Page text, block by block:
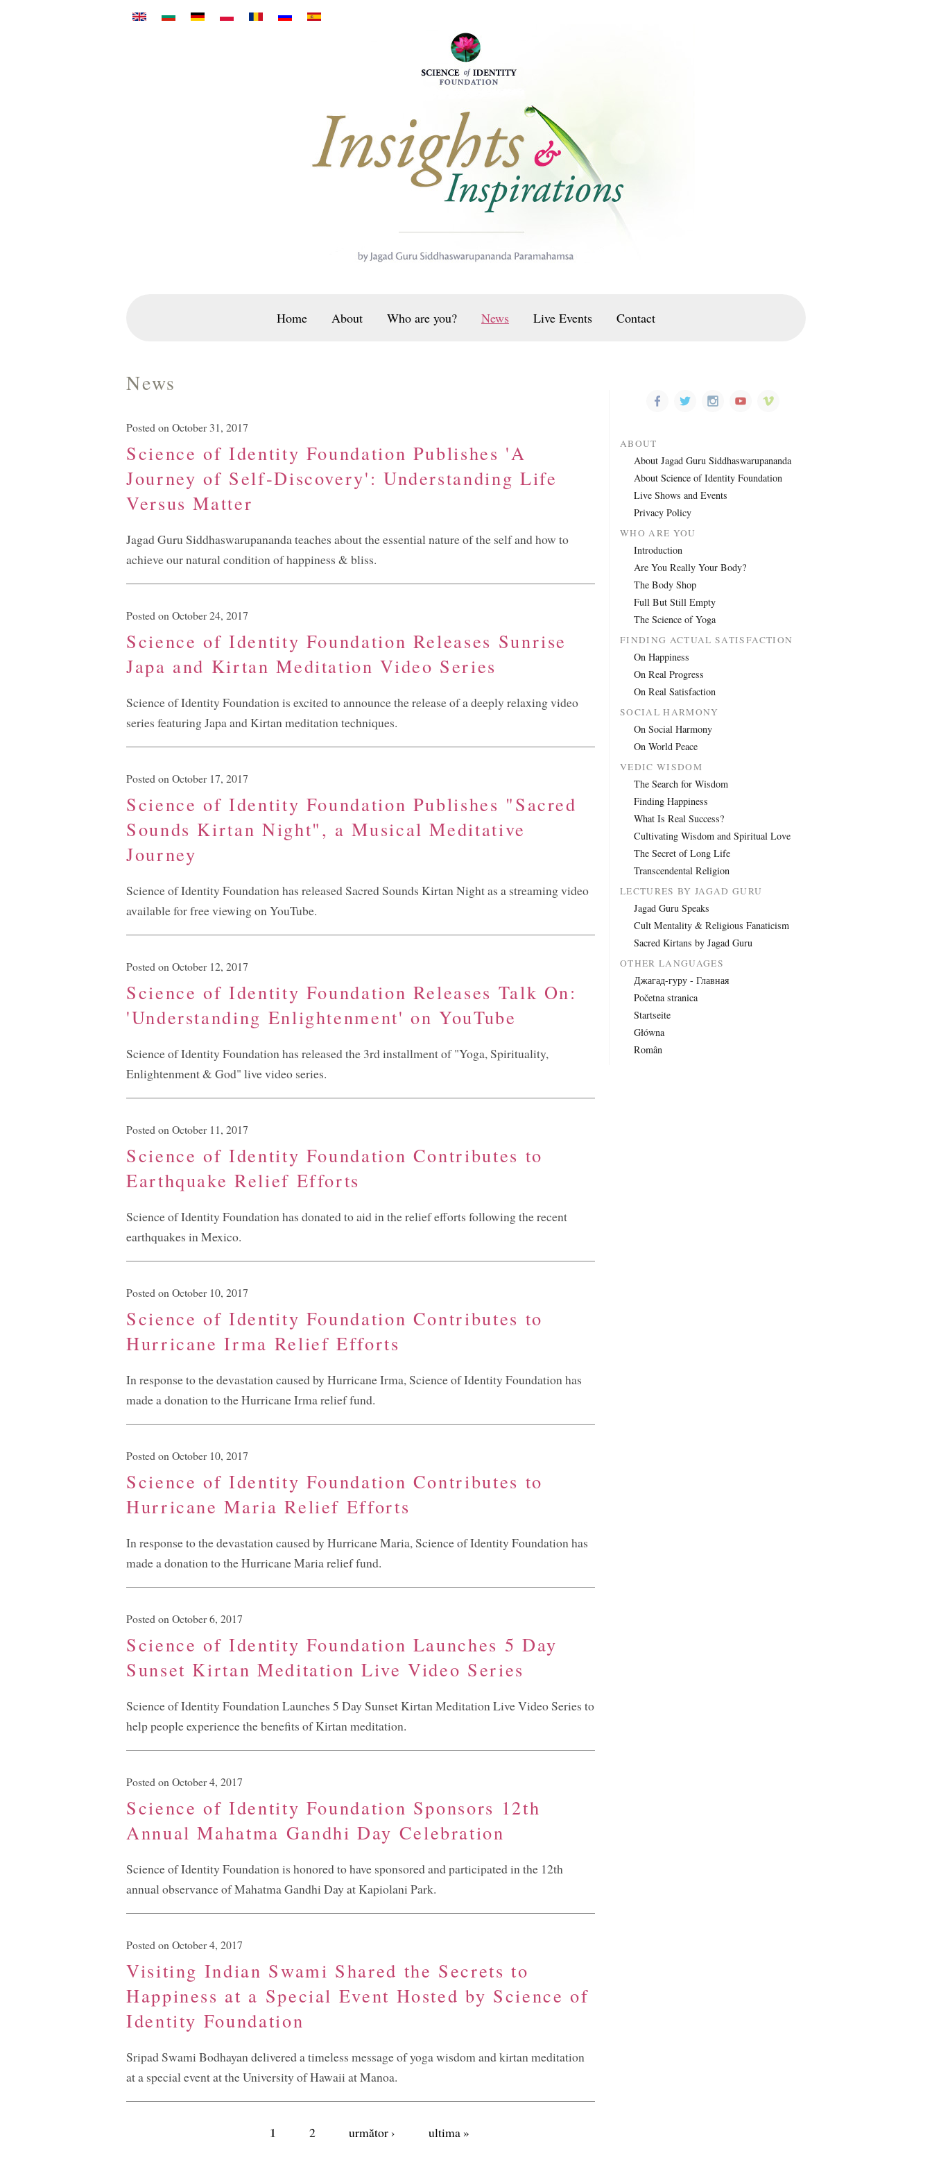
Home About Who are you? News Live Events Contact
ABOUT
About Jagad Guru Siddhaswarupananda
About Science of Identity Foundation
Live Shows and Events
Privacy Policy
WHO ARE YOU
Introduction
Are You Really Your Body?
The Body Shop
Full But Still Empty
The Science of Yoga
FINDING ACTUAL SATISFACTION
On Happiness
On Real Progress
On Real Satisfaction
SOCIAL HARMONY
On Social Harmony
On World Peace
VEDIC WISDOM
The Search for Wisdom
Finding Happiness
What Is Real Success?
Cultivating Wisdom and Spiritual Love
The Secret of Long Life
Transcendental Religion
LECTURES BY JAGAD GURU
Jagad Guru Speaks
Cult Mentality & Religious Fanaticism
Sacred Kirtans by Jagad Guru
OTHER LANGUAGES
Джагад-гуру - Главная
Početna stranica
Startseite
Główna
Român
News
Posted on October 31, 2017
Science of Identity Foundation Publishes 'A
Journey of Self-Discovery': Understanding Life
Versus Matter
Jagad Guru Siddhaswarupananda teaches about the essential nature of the self and how to
achieve our natural condition of happiness & bliss.
Posted on October 24, 2017
Science of Identity Foundation Releases Sunrise
Japa and Kirtan Meditation Video Series
Science of Identity Foundation is excited to announce the release of a deeply relaxing video
series featuring Japa and Kirtan meditation techniques.
Posted on October 17, 2017
Science of Identity Foundation Publishes "Sacred
Sounds Kirtan Night", a Musical Meditative
Journey
Science of Identity Foundation has released Sacred Sounds Kirtan Night as a streaming video
available for free viewing on YouTube.
Posted on October 12, 2017
Science of Identity Foundation Releases Talk On:
'Understanding Enlightenment' on YouTube
Science of Identity Foundation has released the 3rd installment of "Yoga, Spirituality,
Enlightenment & God" live video series.
Posted on October 11, 2017
Science of Identity Foundation Contributes to
Earthquake Relief Efforts
Science of Identity Foundation has donated to aid in the relief efforts following the recent
earthquakes in Mexico.
Posted on October 10, 2017
Science of Identity Foundation Contributes to
Hurricane Irma Relief Efforts
In response to the devastation caused by Hurricane Irma, Science of Identity Foundation has
made a donation to the Hurricane Irma relief fund.
Posted on October 10, 2017
Science of Identity Foundation Contributes to
Hurricane Maria Relief Efforts
In response to the devastation caused by Hurricane Maria, Science of Identity Foundation has
made a donation to the Hurricane Maria relief fund.
Posted on October 6, 2017
Science of Identity Foundation Launches 5 Day
Sunset Kirtan Meditation Live Video Series
Science of Identity Foundation Launches 5 Day Sunset Kirtan Meditation Live Video Series to
help people experience the benefits of Kirtan meditation.
Posted on October 4, 2017
Science of Identity Foundation Sponsors 12th
Annual Mahatma Gandhi Day Celebration
Science of Identity Foundation is honored to have sponsored and participated in the 12th
annual observance of Mahatma Gandhi Day at Kapiolani Park.
Posted on October 4, 2017
Visiting Indian Swami Shared the Secrets to
Happiness at a Special Event Hosted by Science of
Identity Foundation
Sripad Swami Bodhayan delivered a timeless message of yoga wisdom and kirtan meditation
at a special event at the University of Hawaii at Manoa.
1 2 următor › ultima »